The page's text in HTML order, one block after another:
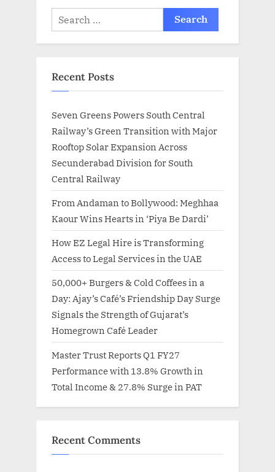
Search
for:
Recent Posts
Seven Greens Powers South Central
Railway’s Green Transition with Major
Rooftop Solar Expansion Across
Secunderabad Division for South
Central Railway
From Andaman to Bollywood: Meghhaa
Kaour Wins Hearts in ‘Piya Be Dardi’
How EZ Legal Hire is Transforming
Access to Legal Services in the UAE
50,000+ Burgers & Cold Coffees in a
Day: Ajay’s Café’s Friendship Day Surge
Signals the Strength of Gujarat’s
Homegrown Café Leader
Master Trust Reports Q1 FY27
Performance with 13.8% Growth in
Total Income & 27.8% Surge in PAT
Recent Comments